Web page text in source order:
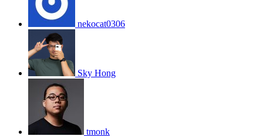
nekocat0306
Sky Hong
tmonk